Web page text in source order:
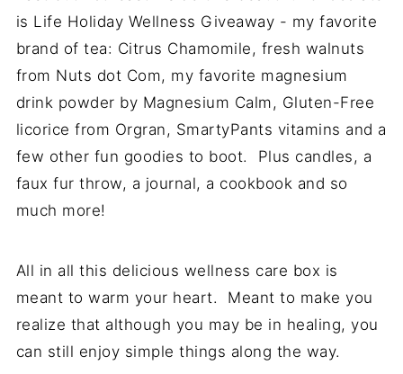
is Life Holiday Wellness Giveaway - my favorite
brand of tea: Citrus Chamomile, fresh walnuts
from Nuts dot Com, my favorite magnesium
drink powder by Magnesium Calm, Gluten-Free
licorice from Orgran, SmartyPants vitamins and a
few other fun goodies to boot. Plus candles, a
faux fur throw, a journal, a cookbook and so
much more!
All in all this delicious wellness care box is
meant to warm your heart. Meant to make you
realize that although you may be in healing, you
can still enjoy simple things along the way.